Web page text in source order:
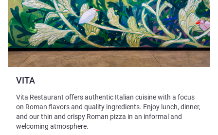
VITA
Vita Restaurant offers authentic Italian cuisine with a focus
on Roman flavors and quality ingredients. Enjoy lunch, dinner,
and our thin and crispy Roman pizza in an informal and
welcoming atmosphere.